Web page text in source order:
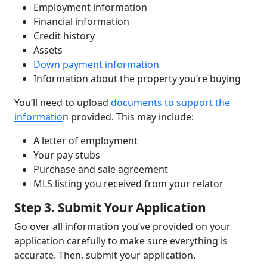
Employment information
Financial information
Credit history
Assets
Down payment information
Information about the property you’re buying
You’ll need to upload documents to support the
information provided. This may include:
A letter of employment
Your pay stubs
Purchase and sale agreement
MLS listing you received from your relator
Step 3. Submit Your Application
Go over all information you’ve provided on your
application carefully to make sure everything is
accurate. Then, submit your application.